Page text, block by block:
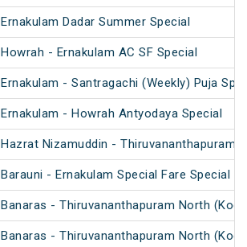
Ernakulam Dadar Summer Special
Howrah - Ernakulam AC SF Special
Ernakulam - Santragachi (Weekly) Puja
Ernakulam - Howrah Antyodaya Special
Hazrat Nizamuddin - Thiruvananthapuram
Barauni - Ernakulam Special Fare Special
Banaras - Thiruvananthapuram North
Banaras - Thiruvananthapuram North